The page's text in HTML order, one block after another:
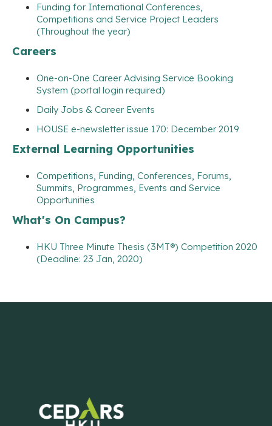
Funding for International Conferences,
Competitions and Service Project Leaders
(Throughout the year)
Careers
One-on-One Career Advising Service Booking
System (portal login required)
Daily Jobs & Career Events
HOUSE e-newsletter issue 170: December 2019
External Learning Opportunities
Competitions, Funding, Conferences, Forums,
Summits, Programmes, Events and Service
Opportunities
What's On Campus?
HKU Three Minute Thesis (3MT®) Competition 2020
(Deadline: 23 Jan, 2020)